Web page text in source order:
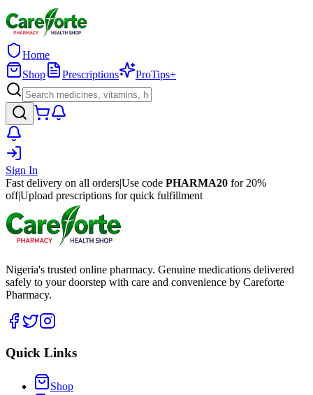
Home
Shop
Prescriptions ProTips+
Sign In
Fast delivery on all orders|Use code PHARMA20 for 20%
off|Upload prescriptions for quick fulfillment
Nigeria's trusted online pharmacy. Genuine medications delivered
safely to your doorstep with care and convenience by Careforte
Pharmacy.
Quick Links
Shop